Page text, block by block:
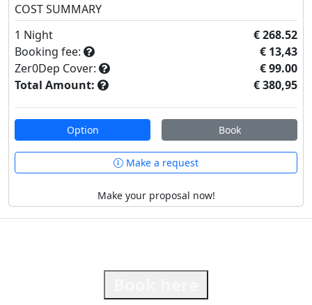
COST SUMMARY
1 Night
€ 268.52
Booking fee:
€ 13,43
Zer0Dep Cover:
€ 99.00
Total Amount:
€ 380,95
Option Book
Make a request
Make your proposal now!